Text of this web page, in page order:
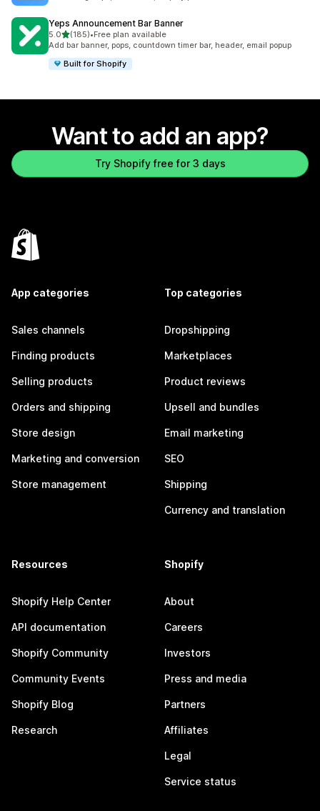
Yeps Announcement Bar Banner
5.0out of 5 stars
(185)
185 total reviews
•Free plan available
Add bar banner, pops, countdown timer bar, header, email popup
Built for Shopify
Want to add an app?
Try Shopify free for 3 days
App categories
Sales channels
Finding products
Selling products
Orders and shipping
Store design
Marketing and conversion
Store management
Top categories
Dropshipping
Marketplaces
Product reviews
Upsell and bundles
Email marketing
SEO
Shipping
Currency and translation
Resources
Shopify Help Center
API documentation
Shopify Community
Community Events
Shopify Blog
Research
Shopify
About
Careers
Investors
Press and media
Partners
Affiliates
Legal
Service status